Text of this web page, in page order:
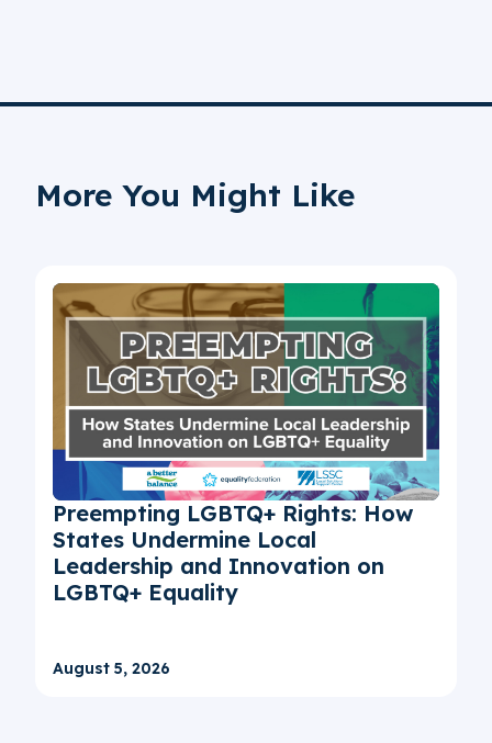
More You Might Like
Preempting LGBTQ+ Rights: How
States Undermine Local
Leadership and Innovation on
LGBTQ+ Equality
August 5, 2026